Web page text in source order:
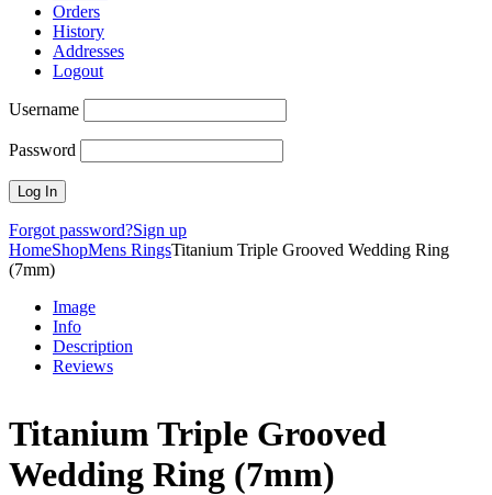
Orders
History
Addresses
Logout
Username
Password
Forgot password?Sign up
HomeShopMens RingsTitanium Triple Grooved Wedding Ring
(7mm)
Image
Info
Description
Reviews
Titanium Triple Grooved
Wedding Ring (7mm)